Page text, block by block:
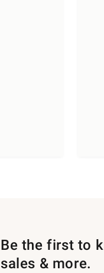
Be the first to
sales & more.